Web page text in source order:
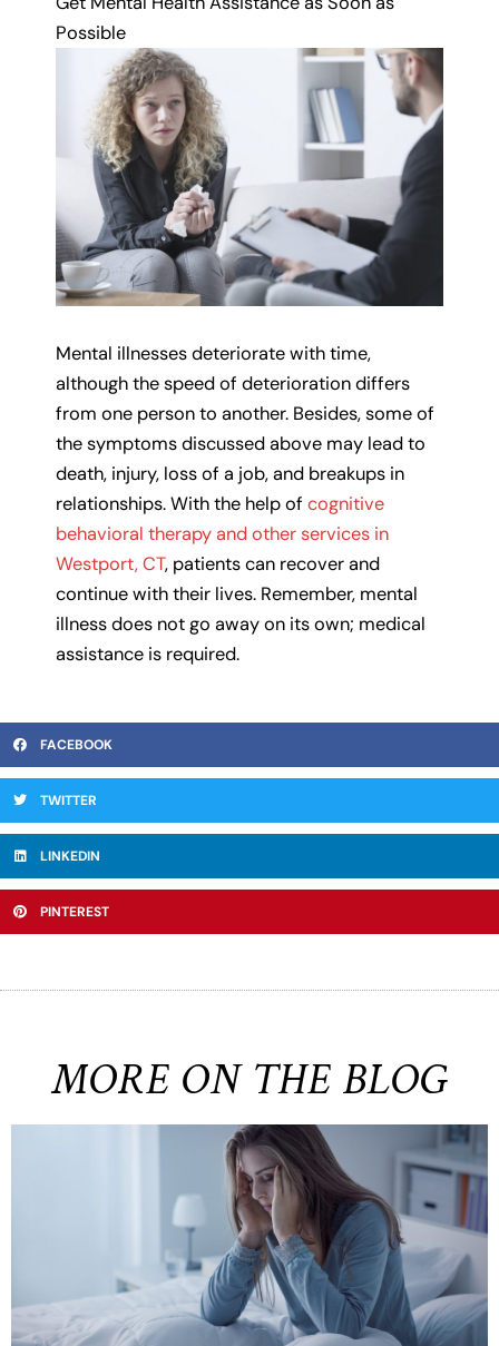
Possible
Mental illnesses deteriorate with time,
although the speed of deterioration differs
from one person to another. Besides, some of
the symptoms discussed above may lead to
death, injury, loss of a job, and breakups in
relationships. With the help of cognitive
behavioral therapy and other services in
Westport, CT, patients can recover and
continue with their lives. Remember, mental
illness does not go away on its own; medical
assistance is required.
FACEBOOK
TWITTER
LINKEDIN
PINTEREST
MORE ON THE BLOG